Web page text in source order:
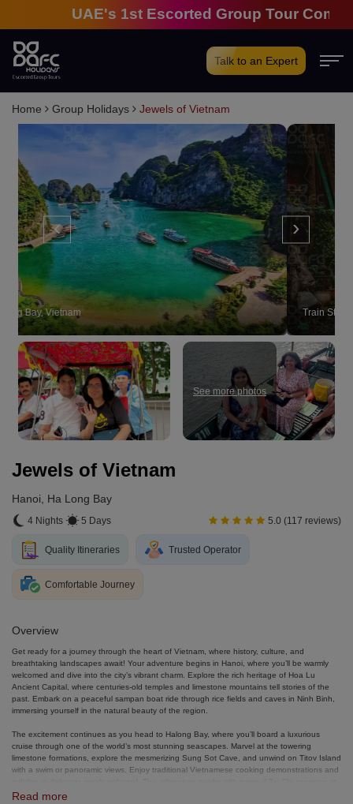
UAE's 1st Escorted Group Tour
Talk to an Expert
Home Group Holidays Jewels of Vietnam
Train Street, Hanoi
‹ ›
See more photos
Jewels of Vietnam
Hanoi, Ha Long Bay
4 Nights 5 Days 5.0 (117 reviews)
Quality Itineraries Trusted Operator
Comfortable Journey
Overview
Get ready for a journey through the heart of Vietnam, where history, culture, and
breathtaking landscapes await! Your adventure begins in Hanoi, where you’ll be warmly
welcomed and dive into the city’s vibrant charm. Explore the rich heritage of Hoa Lu
Ancient Capital, where centuries-old temples and limestone mountains tell stories of the
past. Embark on a peaceful sampan boat ride through rice fields and caves in Ninh Binh,
immersing yourself in the natural beauty of the region.
The excitement continues as you head to Halong Bay, where you’ll board a luxurious
cruise through one of the world’s most stunning seascapes. Marvel at the towering
limestone formations, explore the mesmerizing Sung Sot Cave, and unwind on Titov Island
with a swim or panoramic views. Enjoy traditional Vietnamese cooking demonstrations and
sunrise, exploring Luon Cave, and savoring brunch as you cruise back to port. Your time in
Read more